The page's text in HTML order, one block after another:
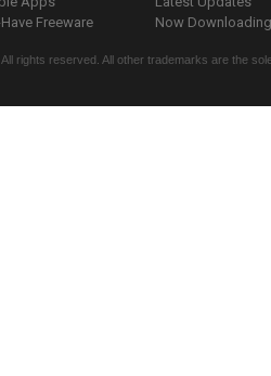
Freeware
Now
rights reserved. All other trademarks are the